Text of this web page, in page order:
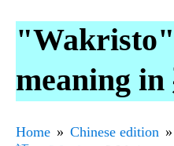
"Wakristo"
meaning
Home Chinese edition